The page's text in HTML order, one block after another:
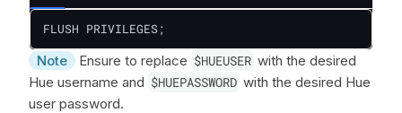
FLUSH PRIVILEGES;
Note Ensure to replace $HUEUSER with the desired
Hue username and $HUEPASSWORD with the desired Hue
user password.